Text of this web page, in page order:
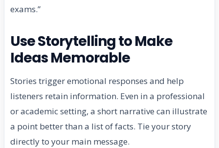
exams.”
Use Storytelling to Make
Ideas Memorable
Stories trigger emotional responses and help
listeners retain information. Even in a professional
or academic setting, a short narrative can illustrate
a point better than a list of facts. Tie your story
directly to your main message.